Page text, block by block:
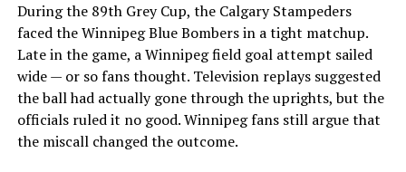
During the 89th Grey Cup, the Calgary Stampeders
faced the Winnipeg Blue Bombers in a tight matchup.
Late in the game, a Winnipeg field goal attempt sailed
wide — or so fans thought. Television replays suggested
the ball had actually gone through the uprights, but the
officials ruled it no good. Winnipeg fans still argue that
the miscall changed the outcome.